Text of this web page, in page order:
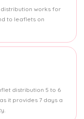
works for
to leaflets on
distribution 5 to 6
it provides 7 days a